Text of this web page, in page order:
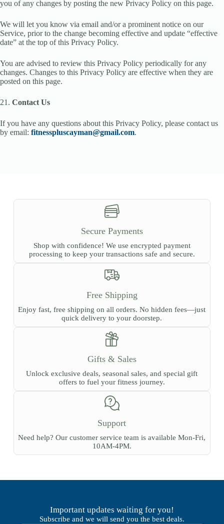
you of any changes by posting the new Privacy Policy on this page.
We will let you know via email and/or a prominent notice on our
Service, prior to the change becoming effective and update “effective
date” at the top of this Privacy Policy.
You are advised to review this Privacy Policy periodically for any
changes. Changes to this Privacy Policy are effective when they are
posted on this page.
21. Contact Us
If you have any questions about this Privacy Policy, please contact us
by email: fitnesspluscayman@gmail.com.
Secure Payments
Shop with confidence! We use encrypted payment
processing to keep your transactions safe and secure.
Free Shipping
Enjoy fast, free shipping on all orders. No hidden fees—just
quick delivery to your doorstep.
Gifts & Sales
Unlock exclusive deals, seasonal sales, and special gift
offers to fuel your fitness journey.
Support
Need help? Our customer service team is available Mon-Fri,
10AM-4PM.
Important updates waiting for you!
Subscribe and we will send you the best deals.